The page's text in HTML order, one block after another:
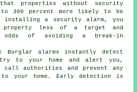
that properties without security
to 300 percent more likely to be
installing a security alarm, you
property less of a target and
odds of avoiding a break-in
Burglar alarms instantly detect
to your home and alert you,
call authorities and prevent any
to your home. Early detection is